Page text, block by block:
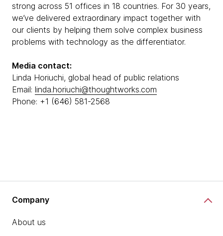
strong across 51 offices in 18 countries. For 30 years,
we’ve delivered extraordinary impact together with
our clients by helping them solve complex business
problems with technology as the differentiator.
Media contact:
Linda Horiuchi, global head of public relations
Email: linda.horiuchi@thoughtworks.com
Phone: +1 (646) 581-2568
Company
About us